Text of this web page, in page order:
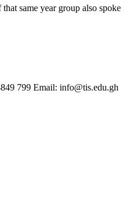
same year group also spoke
799 Email: info@tis.edu.gh